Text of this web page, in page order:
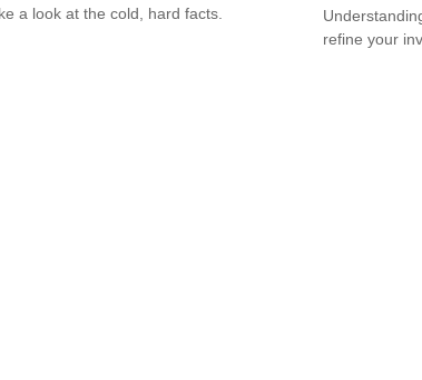
a look at the cold, hard facts.
refine your